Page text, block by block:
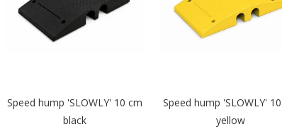
Speed hump 'SLOWLY' 10 cm
black
Speed hump 'SLOWLY'
yellow